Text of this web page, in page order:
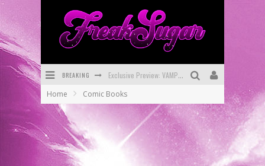
BREAKING Bite-Sized Review: DOOMQUEST #3 (2026)
First Look: Comixology Originals Launching New Fast-Paced Comic ZERO INSTANCE
Home Comic Books